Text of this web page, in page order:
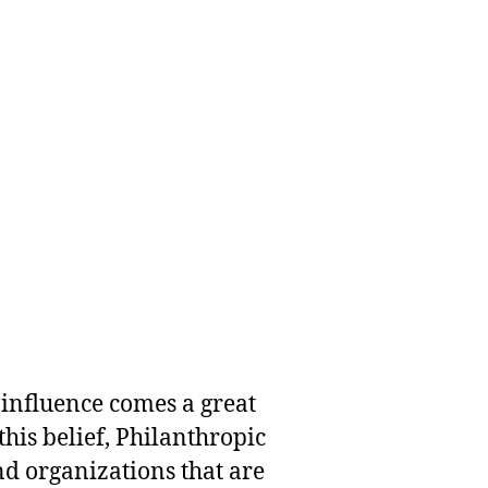
comes a great
belief, Philanthropic
organizations that are